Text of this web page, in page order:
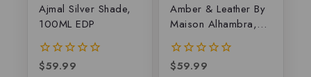
Ajmal Silver Shade,
100ML EDP
0
$59.99
Amber & Leather By
Maison Alhambra,
EDP
0
$59.99